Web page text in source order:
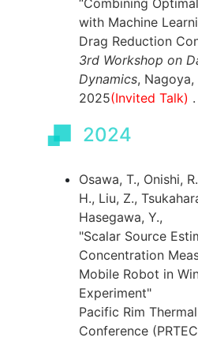
with Machine
Drag Reduction
3rd Workshop on
Dynamics, Nagoya,
2025(Invited Talk) .
2024
Osawa, T., Onishi,
H., Liu, Z.,
Hasegawa, Y.,
"Scalar Source
Concentration
Mobile Robot in
Experiment"
Pacific Rim
Conference